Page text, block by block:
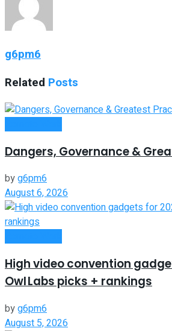
g6pm6
Related Posts
Dangers, Governance &
byg6pm6
August 6, 2026
High video convention
Owl Labs picks + rankings
byg6pm6
August 5, 2026